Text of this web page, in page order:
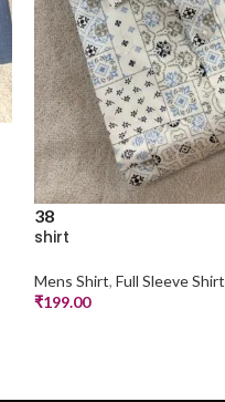
38
shirt
Mens Shirt, Full Sleeve Shirt
₹199.00